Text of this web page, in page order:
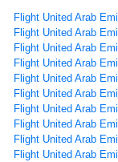
Flight United Arab
Flight United Arab
Flight United Arab
Flight United Arab
Flight United Arab
Flight United Arab
Flight United Arab
Flight United Arab
Flight United Arab
Flight United Arab